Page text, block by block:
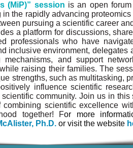
(MiP)” session is an open
the rapidly advancing
pursuing a scientific career
a platform for discussions,
professionals who have
inclusive environment, delegates
mechanisms, and support
raising their families. The
strengths, such as multitasking,
influence scientific
community. Join us in this
scientific excellence
together! For more
Ph.D. or visit the website